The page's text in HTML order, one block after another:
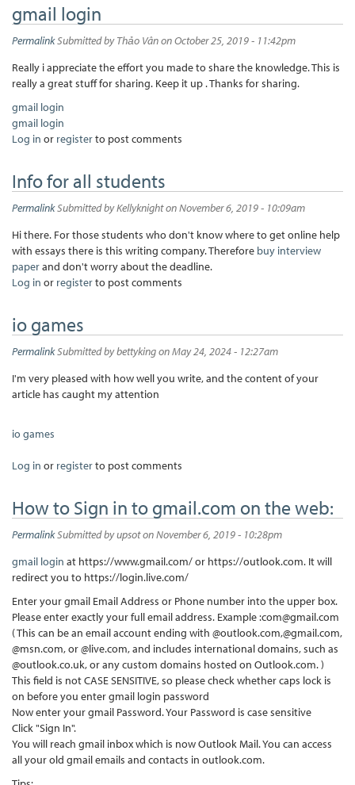
gmail login
PermalinkSubmitted byThảo Vânon October 25, 2019 - 11:42pm
Really i appreciate the effort you made to share the knowledge. This is
really a great stuff for sharing. Keep it up . Thanks for sharing.
gmail login
gmail login
Log in or registerto post comments
Info for all students
PermalinkSubmitted byKellyknighton November 6, 2019 - 10:09am
Hi there. For those students who don't know where to get online help
with essays there is this writing company. Therefore buy interview
paperand don't worry about the deadline.
Log in or registerto post comments
io games
PermalinkSubmitted bybettykingon May 24, 2024 - 12:27am
I'm very pleased with how well you write, and the content of your
article has caught my attention
io games
Log in or registerto post comments
How to Sign in to gmail.com on the web:
PermalinkSubmitted byupsoton November 6, 2019 - 10:28pm
gmail login at https://www.gmail.com/ or https://outlook.com. It will
redirect you to https://login.live.com/
Enter your gmail Email Address or Phone number into the upper box.
Please enter exactly your full email address. Example :com@gmail.com
( This can be an email account ending with @outlook.com,@gmail.com,
@msn.com, or @live.com, and includes international domains, such as
@outlook.co.uk, or any custom domains hosted on Outlook.com. )
This field is not CASE SENSITIVE, so please check whether caps lock is
on before you enter gmail login password
Now enter your gmail Password. Your Password is case sensitive
Click "Sign In".
You will reach gmail inbox which is now Outlook Mail. You can access
all your old gmail emails and contacts in outlook.com.